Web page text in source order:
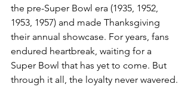
the pre-Super Bowl era (1935, 1952,
1953, 1957) and made Thanksgiving
their annual showcase. For years, fans
endured heartbreak, waiting for a
Super Bowl that has yet to come. But
through it all, the loyalty never wavered.